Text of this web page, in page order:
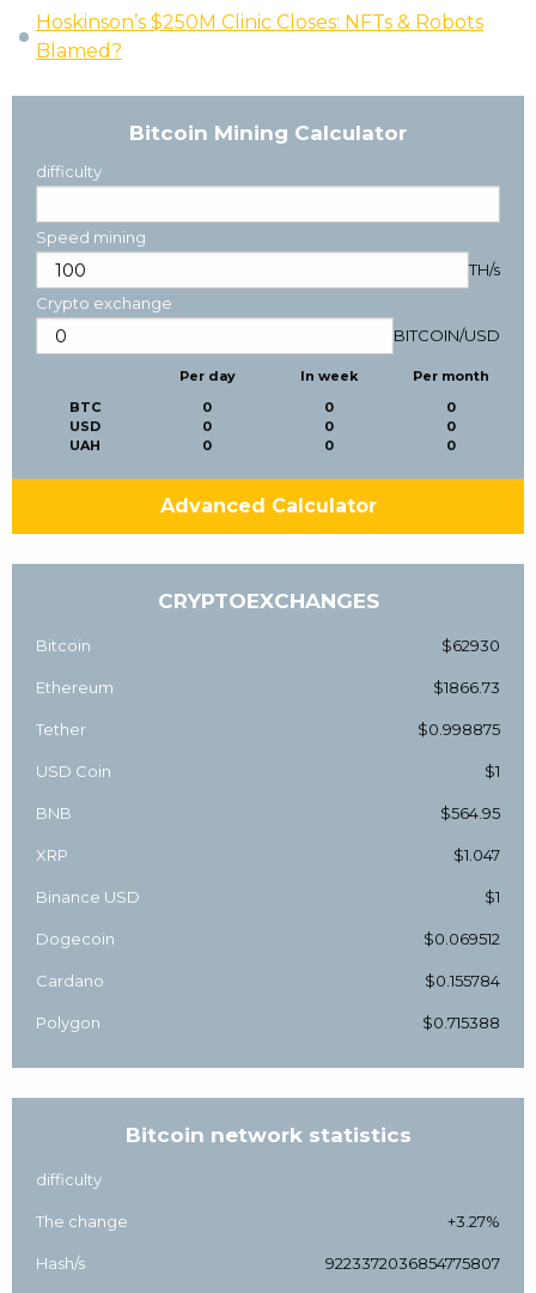
Hoskinson’s $250M Clinic Closes: NFTs & Robots
Blamed?
Bitcoin Mining Calculator
difficulty
Speed mining
TH/s
Crypto exchange
BITCOIN/USD
BTC
USD
UAH
Per day
0
0
0
In week
0
0
0
Per month
0
0
0
Advanced Calculator
CRYPTOEXCHANGES
Bitcoin $62930
Ethereum $1866.73
Tether $0.998875
USD Coin $1
BNB $564.95
XRP $1.047
Binance USD $1
Dogecoin $0.069512
Cardano $0.155784
Polygon $0.715388
Bitcoin network statistics
difficulty
The change +3.27%
Hash/s 9223372036854775807